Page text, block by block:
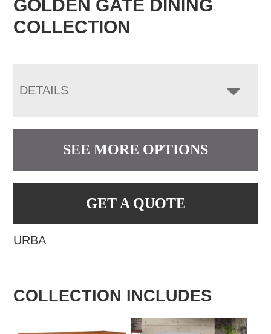
GOLDEN GATE DINING
COLLECTION
DETAILS
SEE MORE OPTIONS
GET A QUOTE
URBA
COLLECTION INCLUDES